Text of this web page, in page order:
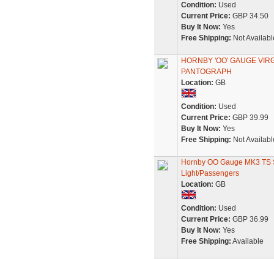
Condition: Used
Current Price: GBP 34.50
Buy It Now: Yes
Free Shipping: Not
HORNBY 'OO' GAUGE
PANTOGRAPH
Location: GB
Condition: Used
Current Price: GBP 39.99
Buy It Now: Yes
Free Shipping: Not
Hornby OO Gauge MK3
Light/Passengers
Location: GB
Condition: Used
Current Price: GBP 36.99
Buy It Now: Yes
Free Shipping: Available